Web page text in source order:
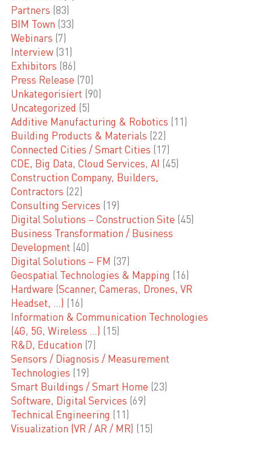
Partners (83)
BIM Town (33)
Webinars (7)
Interview (31)
Exhibitors (86)
Press Release (70)
Unkategorisiert (90)
Uncategorized (5)
Additive Manufacturing & Robotics (11)
Building Products & Materials (22)
Connected Cities / Smart Cities (17)
CDE, Big Data, Cloud Services, AI (45)
Construction Company, Builders,
Contractors (22)
Consulting Services (19)
Digital Solutions – Construction Site (45)
Business Transformation / Business
Development (40)
Digital Solutions – FM (37)
Geospatial Technologies & Mapping (16)
Hardware (Scanner, Cameras, Drones, VR
Headset, …) (16)
Information & Communication Technologies
(4G, 5G, Wireless …) (15)
R&D, Education (7)
Sensors / Diagnosis / Measurement
Technologies (19)
Smart Buildings / Smart Home (23)
Software, Digital Services (69)
Technical Engineering (11)
Visualization (VR / AR / MR) (15)